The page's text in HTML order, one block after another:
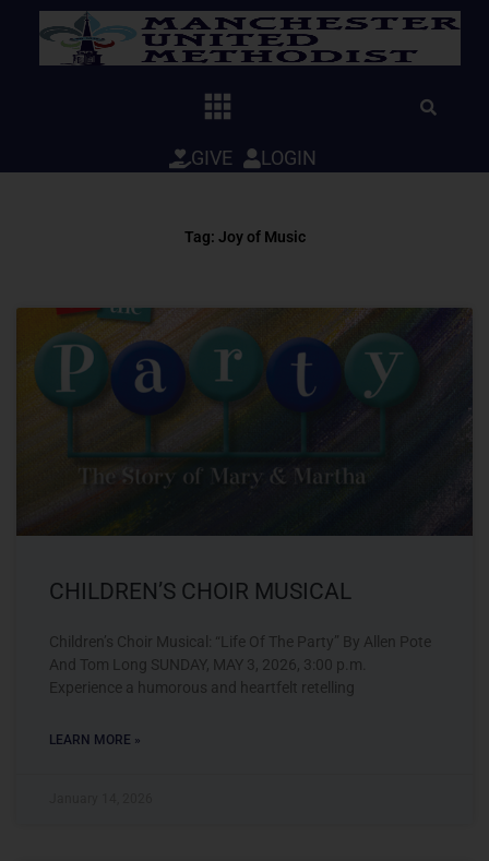
GIVE LOGIN
Tag: Joy of Music
CHILDREN’S CHOIR MUSICAL
Children’s Choir Musical: “Life Of The Party” By Allen Pote
And Tom Long SUNDAY, MAY 3, 2026, 3:00 p.m.
Experience a humorous and heartfelt retelling
LEARN MORE »